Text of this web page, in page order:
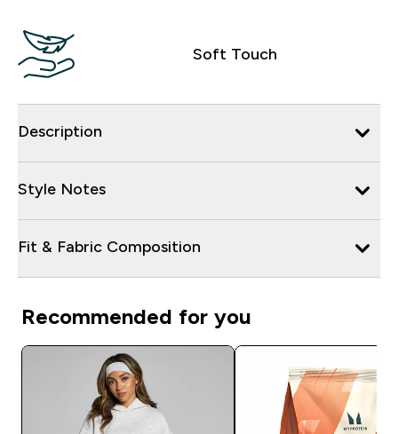
Soft Touch
Description
Style Notes
Fit & Fabric Composition
Recommended for you